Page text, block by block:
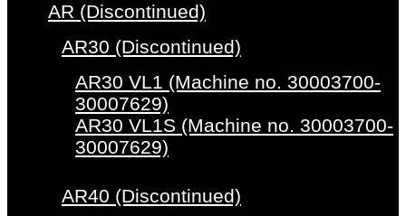
AR (Discontinued)
AR30 (Discontinued)
AR30 VL1 (Machine no. 30003700-
30007629)
AR30 VL1S (Machine no. 30003700-
30007629)
AR40 (Discontinued)